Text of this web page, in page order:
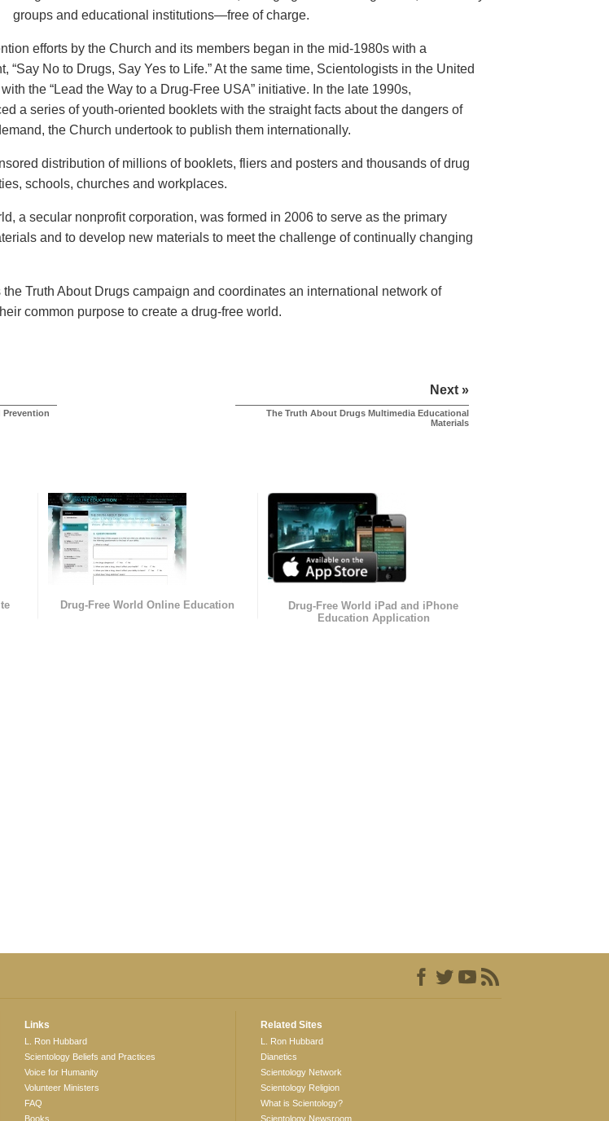
groups and educational institutions—free of charge.
efforts by the Church and its members began in the mid-1980s with a
“Say No to Drugs, Say Yes to Life.” At the same time, Scientologists in the United
the “Lead the Way to a Drug-Free USA” initiative. In the late 1990s,
a series of youth-oriented booklets with the straight facts about the dangers of
the Church undertook to publish them internationally.
distribution of millions of booklets, fliers and posters and thousands of drug
schools, churches and workplaces.
a secular nonprofit corporation, was formed in 2006 to serve as the primary
and to develop new materials to meet the challenge of continually changing
Truth About Drugs campaign and coordinates an international network of
common purpose to create a drug-free world.
Next »
The Truth About Drugs Multimedia Educational
Materials
Drug-Free World Online Education
Drug-Free World iPad and iPhone
Education Application
Links
L. Ron Hubbard
Scientology Beliefs and Practices
Voice for Humanity
Volunteer Ministers
FAQ
Books
Related Sites
L. Ron Hubbard
Dianetics
Scientology Network
Scientology Religion
What is Scientology?
Scientology Newsroom